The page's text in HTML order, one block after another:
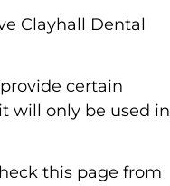
Clayhall Dental
certain
will only be used in
this page from